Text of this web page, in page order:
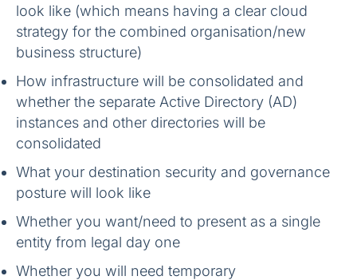
look like (which means having a clear cloud
strategy for the combined organisation/new
business structure)
How infrastructure will be consolidated and
whether the separate Active Directory (AD)
instances and other directories will be
consolidated
What your destination security and governance
posture will look like
Whether you want/need to present as a single
entity from legal day one
Whether you will need temporary